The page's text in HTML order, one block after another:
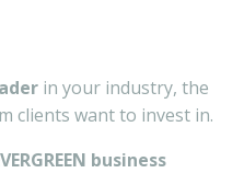
in your industry, the
clients want to invest in.
business